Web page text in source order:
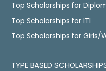
Top Scholarships for
Top Scholarships for ITI
Top Scholarships for Girls/
TYPE BASED